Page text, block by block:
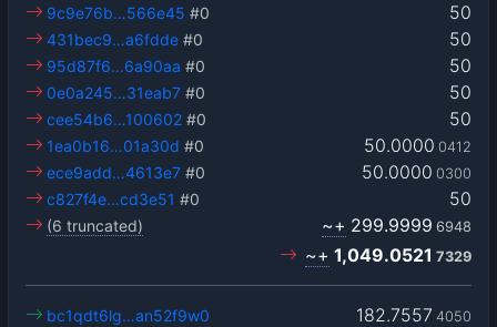
50
9c9e76b…566e45 #0
50
431bec9…a6fdde #0
50
95d87f6…6a90aa #0
50
0e0a245…31eab7 #0
50
cee54b6…100602 #0
50.0000 0412
1ea0b16…01a30d #0
50.0000 0300
ece9add…4613e7 #0
50
c827f4e…cd3e51 #0
(6 truncated)
~+ 299.9999 6948
~+ 1,049.0521 7329
182.7557 4050
bc1qdt6lg…an52f9w0